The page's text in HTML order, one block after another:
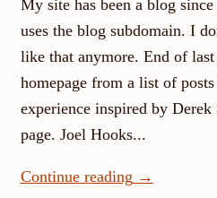
My site has been a blog
uses the blog subdomain. I
like that anymore. End of
homepage from a list of
experience inspired by
page. Joel Hooks...
Continue reading →